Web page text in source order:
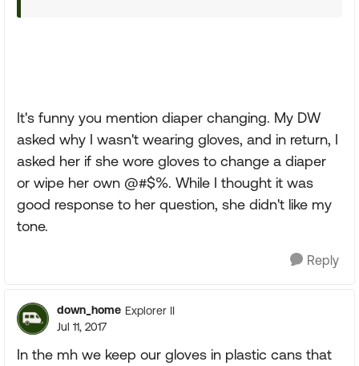
It's funny you mention diaper changing. My DW
asked why I wasn't wearing gloves, and in return, I
asked her if she wore gloves to change a diaper
or wipe her own @#$%. While I thought it was
good response to her question, she didn't like my
tone.
Reply
down_home Explorer II
Jul 11, 2017
In the mh we keep our gloves in plastic cans that